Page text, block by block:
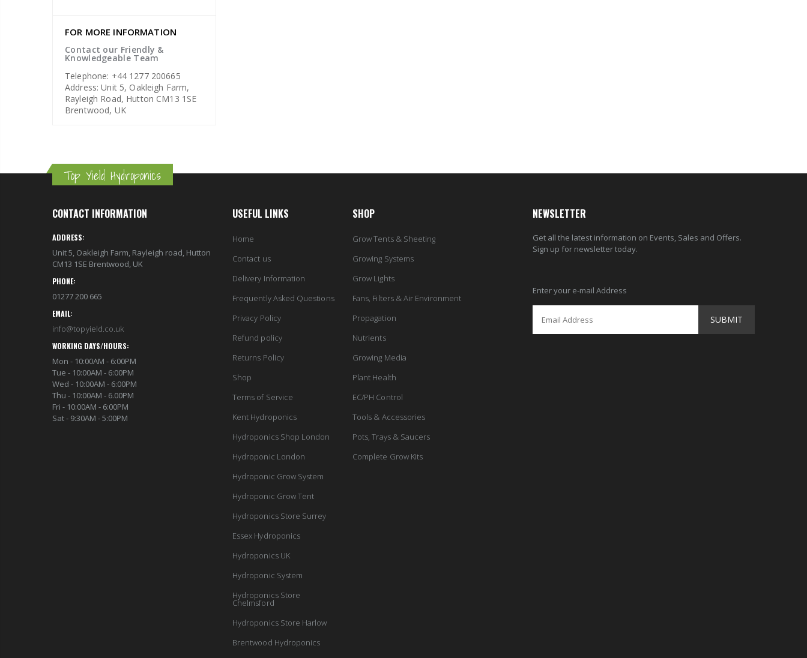
FOR MORE INFORMATION
Contact our Friendly &
Knowledgeable Team
Telephone: +44 1277 200665
Address: Unit 5, Oakleigh Farm,
Rayleigh Road, Hutton CM13 1SE
Brentwood, UK
Top Yield Hydroponics
CONTACT INFORMATION
ADDRESS:
Unit 5, Oakleigh Farm, Rayleigh road, Hutton
CM13 1SE Brentwood, UK
PHONE:
01277 200 665
EMAIL:
info@topyield.co.uk
WORKING DAYS/HOURS:
Mon - 10:00AM - 6:00PM
Tue - 10:00AM - 6:00PM
Wed - 10:00AM - 6:00PM
Thu - 10:00AM - 6.00PM
Fri - 10:00AM - 6:00PM
Sat - 9:30AM - 5:00PM
USEFUL LINKS
Home
Contact us
Delivery Information
Frequently Asked Questions
Privacy Policy
Refund policy
Returns Policy
Shop
Terms of Service
Kent Hydroponics
Hydroponics Shop London
Hydroponic London
Hydroponic Grow System
Hydroponic Grow Tent
Hydroponics Store Surrey
Essex Hydroponics
Hydroponics UK
Hydroponic System
Hydroponics Store
Chelmsford
Hydroponics Store Harlow
Brentwood Hydroponics
SHOP
Grow Tents & Sheeting
Growing Systems
Grow Lights
Fans, Filters & Air Environment
Propagation
Nutrients
Growing Media
Plant Health
EC/PH Control
Tools & Accessories
Pots, Trays & Saucers
Complete Grow Kits
NEWSLETTER
Get all the latest information on Events, Sales and Offers.
Sign up for newsletter today.
Enter your e-mail Address
SUBMIT